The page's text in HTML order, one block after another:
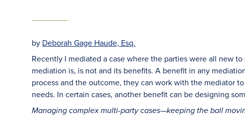
by Deborah Gage Haude, Esq.
Recently I mediated a case where the parties were all new
mediation is, is not and its benefits. A benefit in any
process and the outcome, they can work with the mediator
needs. In certain cases, another benefit can be designing
Managing complex multi-party cases—keeping the ball